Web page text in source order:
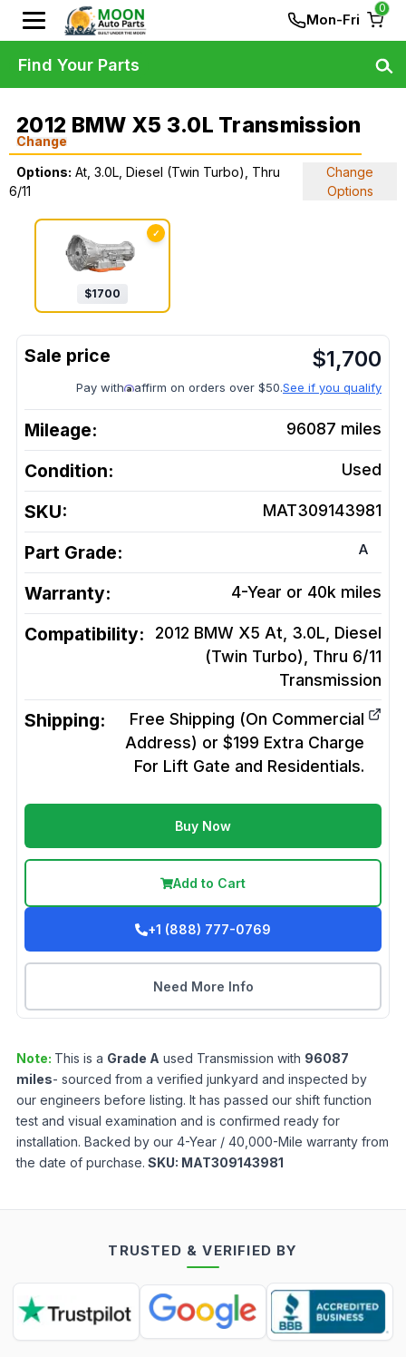
Mon-Fri
0
2012 BMW X5 3.0L Transmission
Change
Options: At, 3.0L, Diesel (Twin Turbo), Thru
6/11
Change
Options
✓
$1700
$1,700
Pay with affirm on orders over $50.See if you qualify
Mileage: 96087 miles
Condition: Used
SKU: MAT309143981
Part Grade: A
Warranty: 4-Year or 40k miles
Compatibility:
2012 BMW X5 At, 3.0L, Diesel
(Twin Turbo), Thru 6/11
Transmission
Shipping:
Free Shipping (On Commercial
Address) or $199 Extra Charge
For Lift Gate and Residentials.
Buy Now
Add to Cart
+1 (888) 777-0769
Need More Info
Note: This is a Grade A used Transmission with 96087
miles- sourced from a verified junkyard and inspected by
our engineers before listing. It has passed our shift function
test and visual examination and is confirmed ready for
installation. Backed by our 4-Year / 40,000-Mile warranty from
the date of purchase. SKU: MAT309143981
Find Your Parts
TRUSTED & VERIFIED BY